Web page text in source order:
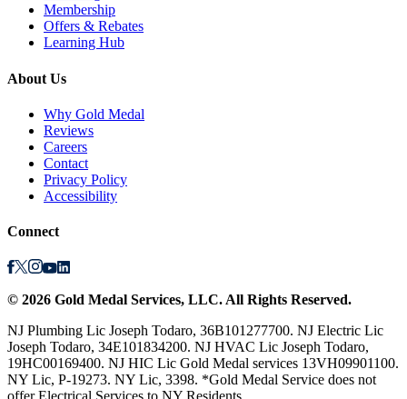
Membership
Offers & Rebates
Learning Hub
About Us
Why Gold Medal
Reviews
Careers
Contact
Privacy Policy
Accessibility
Connect
© 2026 Gold Medal Services, LLC. All Rights Reserved.
NJ Plumbing Lic Joseph Todaro, 36B101277700. NJ Electric Lic
Joseph Todaro, 34E101834200. NJ HVAC Lic Joseph Todaro,
19HC00169400. NJ HIC Lic Gold Medal services 13VH09901100.
NY Lic, P-19273. NY Lic, 3398. *Gold Medal Service does not